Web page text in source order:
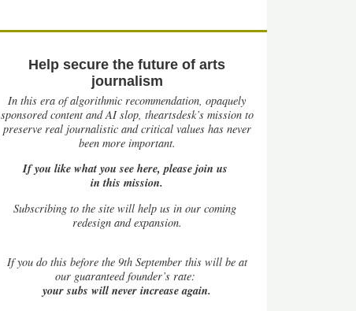
Help secure the future of arts
journalism
In this era of algorithmic recommendation, opaquely
sponsored content and AI slop, theartsdesk’s mission to
preserve real journalistic and critical values has never
been more important.
If you like what you see here, please join us
in this mission.
Subscribing to the site will help us in our coming
redesign and expansion.
Ifyou do this before the 9th September this will be at
our guaranteed founder’s rate:
your subs will never increase again.